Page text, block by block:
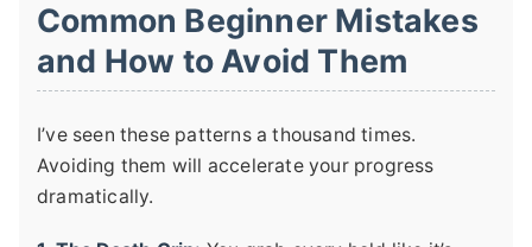
Common Beginner Mistakes
and How to Avoid Them
I’ve seen these patterns a thousand times.
Avoiding them will accelerate your progress
dramatically.